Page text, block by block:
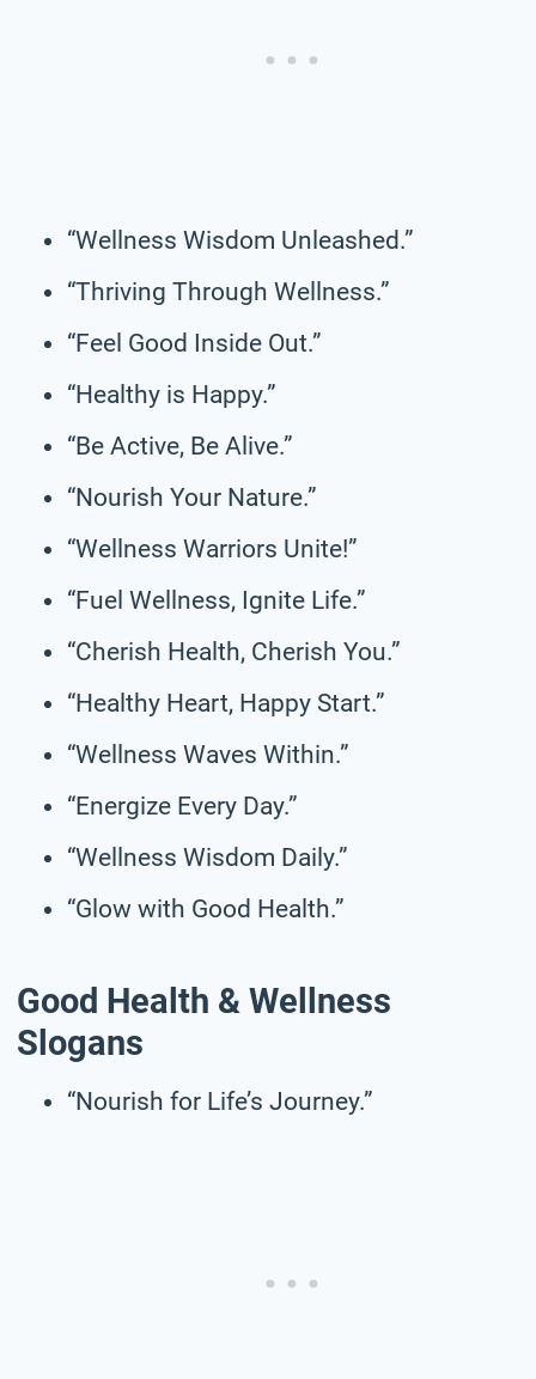
“Wellness Wisdom Unleashed.”
“Thriving Through Wellness.”
“Feel Good Inside Out.”
“Healthy is Happy.”
“Be Active, Be Alive.”
“Nourish Your Nature.”
“Wellness Warriors Unite!”
“Fuel Wellness, Ignite Life.”
“Cherish Health, Cherish You.”
“Healthy Heart, Happy Start.”
“Wellness Waves Within.”
“Energize Every Day.”
“Wellness Wisdom Daily.”
“Glow with Good Health.”
Good Health & Wellness
Slogans
“Nourish for Life’s Journey.”